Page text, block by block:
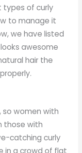
types of curly
to manage it
we have listed
awesome
hair the
so women with
those with
catching curly